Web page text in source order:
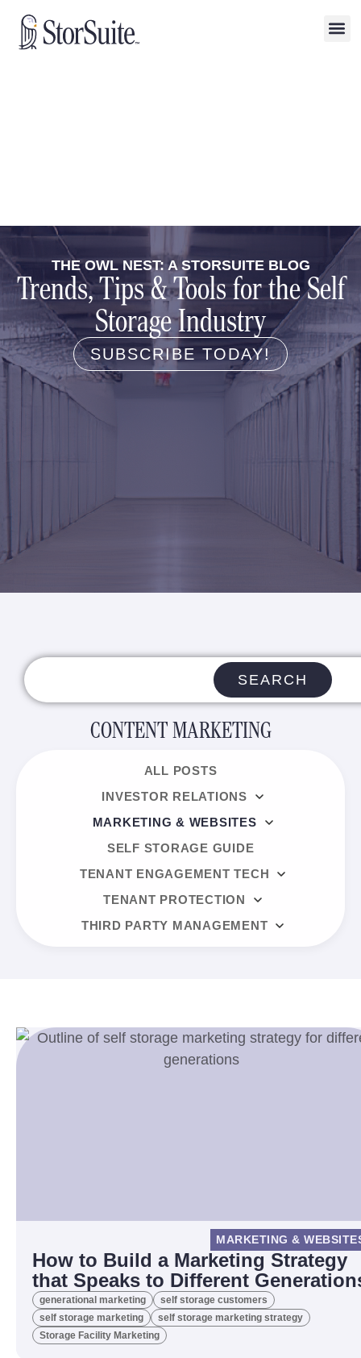
THE OWL NEST: A STORSUITE BLOG
Trends, Tips & Tools for the Self
Storage Industry
SUBSCRIBE TODAY!
SEARCH
CONTENT MARKETING
ALL POSTS
INVESTOR RELATIONS
MARKETING & WEBSITES
SELF STORAGE GUIDE
TENANT ENGAGEMENT TECH
TENANT PROTECTION
THIRD PARTY MANAGEMENT
MARKETING &
How to Build a Marketing Strategy
that Speaks to Different
generational marketing
self storage customers
self storage marketing
self storage marketing strategy
Storage Facility Marketing